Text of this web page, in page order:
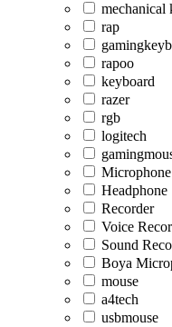
mechanical
rap
rapoo
keyboard
razer
rgb
logitech
Microphone
Headphone
Recorder
Voice
Sound
Boya
mouse
a4tech
usbmouse